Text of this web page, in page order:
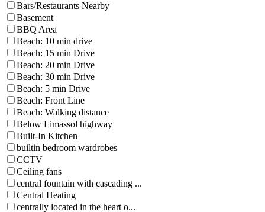
Bars/Restaurants Nearby
Basement
BBQ Area
Beach: 10 min drive
Beach: 15 min Drive
Beach: 20 min Drive
Beach: 30 min Drive
Beach: 5 min Drive
Beach: Front Line
Beach: Walking distance
Below Limassol highway
Built-In Kitchen
builtin bedroom wardrobes
CCTV
Ceiling fans
central fountain with cascading ...
Central Heating
centrally located in the heart o...